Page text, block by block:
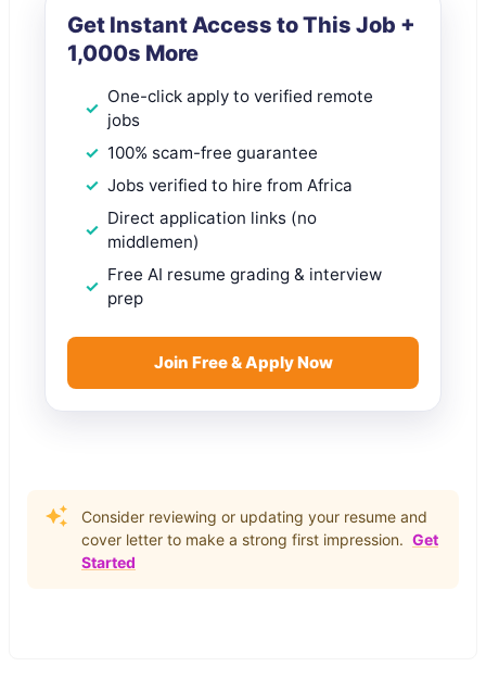
Get Instant Access to This Job +
1,000s More
One-click apply to verified remote
jobs
100% scam-free guarantee
Jobs verified to hire from Africa
Direct application links (no
middlemen)
Free AI resume grading & interview
prep
Join Free & Apply Now
Consider reviewing or updating your resume and
cover letter to make a strong first impression. Get
Started